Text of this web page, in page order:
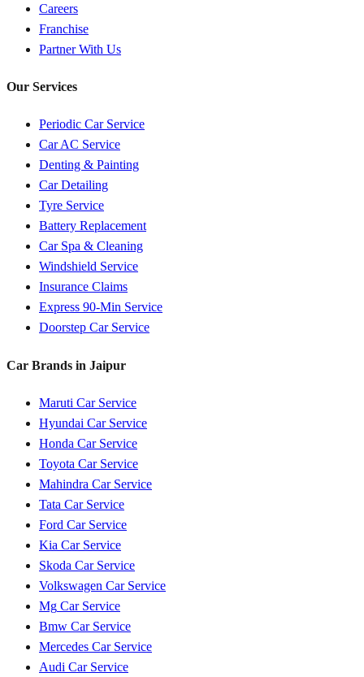
Careers
Franchise
Partner With Us
Our Services
Periodic Car Service
Car AC Service
Denting & Painting
Car Detailing
Tyre Service
Battery Replacement
Car Spa & Cleaning
Windshield Service
Insurance Claims
Express 90-Min Service
Doorstep Car Service
Car Brands in Jaipur
Maruti Car Service
Hyundai Car Service
Honda Car Service
Toyota Car Service
Mahindra Car Service
Tata Car Service
Ford Car Service
Kia Car Service
Skoda Car Service
Volkswagen Car Service
Mg Car Service
Bmw Car Service
Mercedes Car Service
Audi Car Service